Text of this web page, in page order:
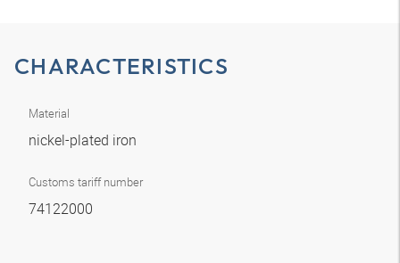
CHARACTERISTICS
Material
nickel-plated iron
Customs tariff number
74122000